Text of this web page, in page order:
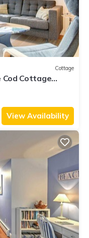
Cottage
Cod Cottage
View Availability